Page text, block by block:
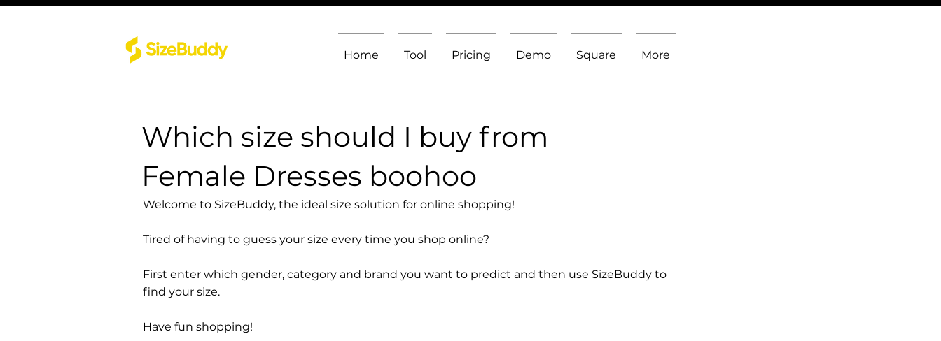
Home Tool Pricing Demo Square More
Which size should I buy from
Female Dresses boohoo
Welcome to SizeBuddy, the ideal size solution for online shopping!
Tired of having to guess your size every time you shop online?
First enter which gender, category and brand you want to predict and then use SizeBuddy to
find your size.
Have fun shopping!